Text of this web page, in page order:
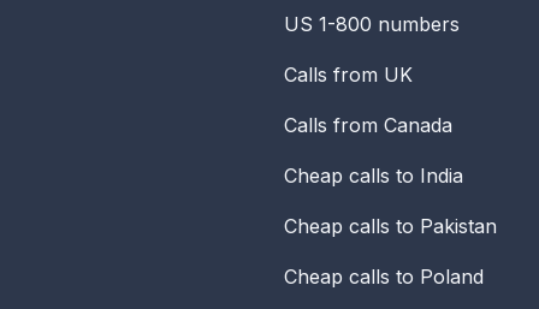
US 1-800 numbers
Calls from UK
Calls from Canada
Cheap calls to India
Cheap calls to Pakistan
Cheap calls to Poland